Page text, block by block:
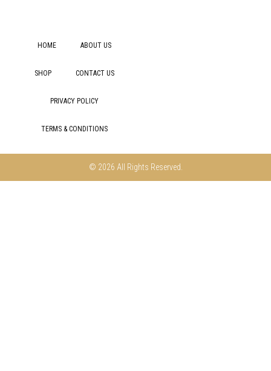
HOME ABOUT US
SHOP CONTACT US
PRIVACY POLICY
TERMS & CONDITIONS
© 2026 All Rights Reserved.